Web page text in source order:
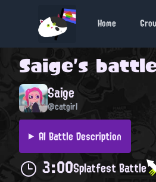
Home
Saige's
Saige
@catgirl
AI Battle Description
3:00Splatfest Battle